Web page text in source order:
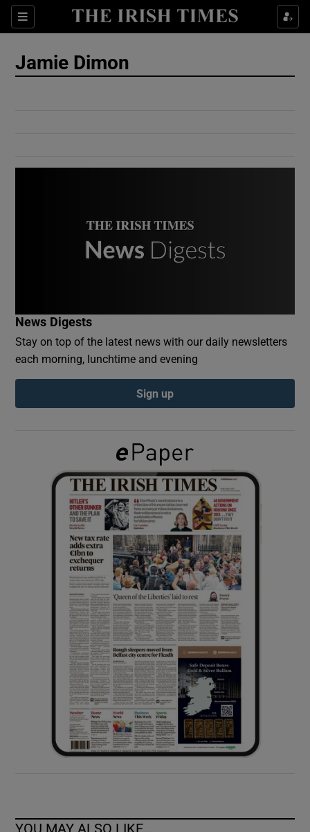
Sections
Show Culture sub sections
Show Gaeilge sub sections
Show History sub sections
Show Sponsored sub sections
Jamie Dimon
News Digests
Stay on top of the latest news with our daily newsletters
each morning, lunchtime and evening
Sign up
YOU MAY ALSO LIKE...